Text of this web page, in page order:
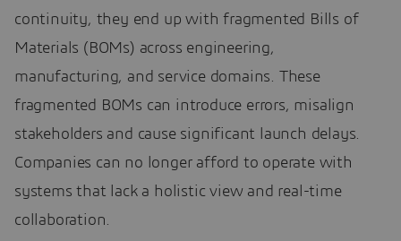
continuity, they end up with fragmented Bills of
Materials (BOMs) across engineering,
manufacturing, and service domains. These
fragmented BOMs can introduce errors, misalign
stakeholders and cause significant launch delays.
Companies can no longer afford to operate with
systems that lack a holistic view and real-time
collaboration.